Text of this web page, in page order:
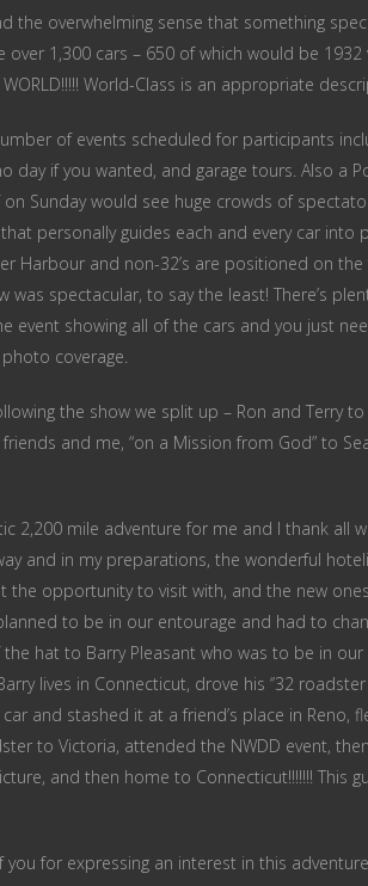
the overwhelming sense that something
over 1,300 cars – 650 of which would be
WORLD!!!!! World-Class is an appropriate
of events scheduled for participants
day if you wanted, and garage tours. Also a
Sunday would see huge crowds of
personally guides each and every car into
Harbour and non-32’s are positioned on
was spectacular, to say the least! There’s
event showing all of the cars and you just
coverage.
the show we split up – Ron and Terry
and me, “on a Mission from God” to
2,200 mile adventure for me and I thank all
and in my preparations, the wonderful
the opportunity to visit with, and the new
to be in our entourage and had to
hat to Barry Pleasant who was to be in
lives in Connecticut, drove his ‘’32
and stashed it at a friend’s place in Reno,
to Victoria, attended the NWDD event,
and then home to Connecticut!!!!!!! This
you for expressing an interest in this